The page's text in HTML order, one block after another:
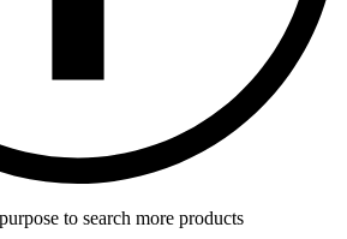
to search more products